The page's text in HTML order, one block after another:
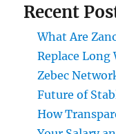
Recent
What Are
Replace Long
Zebec
Future of
How